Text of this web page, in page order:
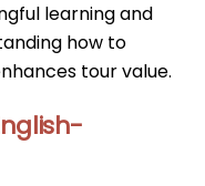
learning and
how to
tour value.